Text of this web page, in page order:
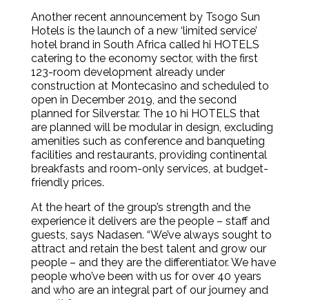
Another recent announcement by Tsogo Sun
Hotels is the launch of a new ‘limited service’
hotel brand in South Africa called hi HOTELS
catering to the economy sector, with the first
123-room development already under
construction at Montecasino and scheduled to
open in December 2019, and the second
planned for Silverstar. The 10 hi HOTELS that
are planned will be modular in design, excluding
amenities such as conference and banqueting
facilities and restaurants, providing continental
breakfasts and room-only services, at budget-
friendly prices.
At the heart of the group’s strength and the
experience it delivers are the people – staff and
guests, says Nadasen. “We’ve always sought to
attract and retain the best talent and grow our
people – and they are the differentiator. We have
people who’ve been with us for over 40 years
and who are an integral part of our journey and